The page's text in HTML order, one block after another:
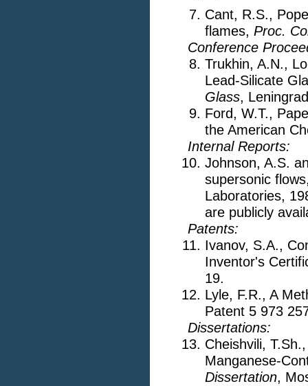
Cant, R.S.,
flames, Proc.
Conference
Trukhin, A.N.,
Lead-Silicate
Glass,
Ford, W.T.,
the American
Internal Reports:
Johnson, A.S.
supersonic
Laboratories,
are publicly
Patents:
Ivanov, S.A.,
Inventor's
19.
Lyle, F.R., A
Patent 5 973
Dissertations:
Cheishvili,
Manganese-
Dissertation,